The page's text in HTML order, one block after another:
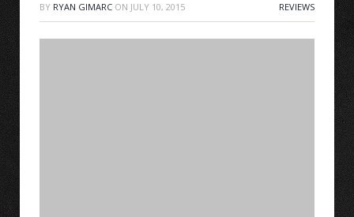
BY RYAN GIMARC ON JULY 10, 2015 REVIEWS